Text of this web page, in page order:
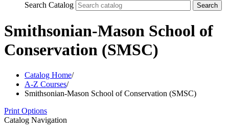
Search Catalog
Smithsonian-Mason School of
Conservation (SMSC)
Catalog Home/
A-Z Courses/
Smithsonian-Mason School of Conservation (SMSC)
Print Options
Catalog Navigation